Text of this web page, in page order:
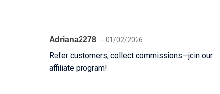
Adriana2278 01/02/2026
Refer customers, collect commissions—join our
affiliate program!